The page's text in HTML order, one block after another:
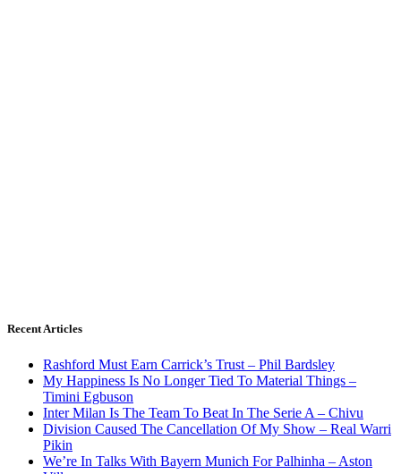
Recent Articles
Rashford Must Earn Carrick’s Trust – Phil Bardsley
My Happiness Is No Longer Tied To Material Things –
Timini Egbuson
Inter Milan Is The Team To Beat In The Serie A – Chivu
Division Caused The Cancellation Of My Show – Real Warri
Pikin
We’re In Talks With Bayern Munich For Palhinha – Aston